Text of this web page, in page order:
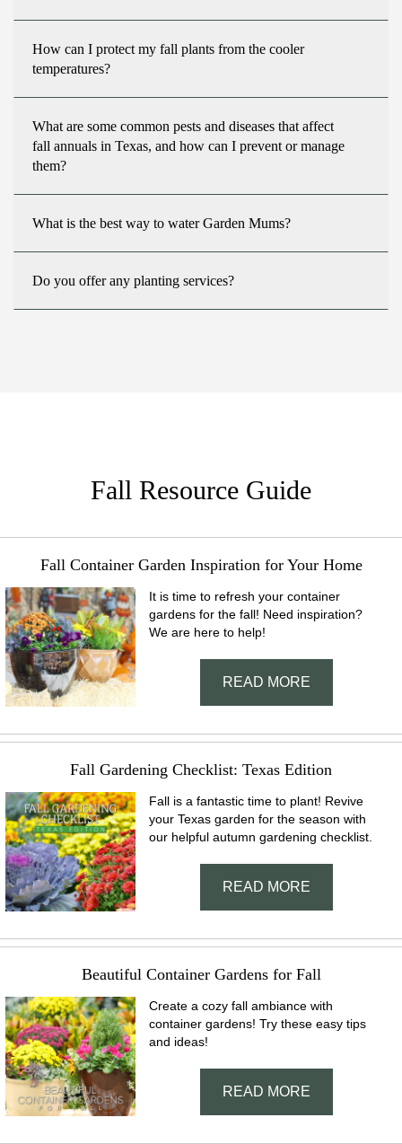
How can I protect my fall plants from the cooler
temperatures?
What are some common pests and diseases that affect
fall annuals in Texas, and how can I prevent or manage
them?
What is the best way to water Garden Mums?
Do you offer any planting services?
Fall Resource Guide
Fall Container Garden Inspiration for Your Home
It is time to refresh your container
gardens for the fall! Need inspiration?
We are here to help!
READ MORE
Fall Gardening Checklist: Texas Edition
Fall is a fantastic time to plant! Revive
your Texas garden for the season with
our helpful autumn gardening checklist.
READ MORE
Beautiful Container Gardens for Fall
Create a cozy fall ambiance with
container gardens! Try these easy tips
and ideas!
READ MORE